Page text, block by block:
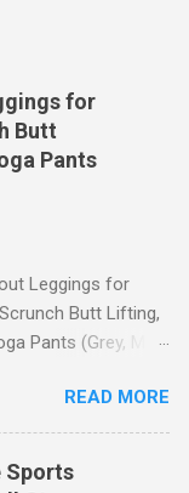
for
Butt
Pants
Leggings for
Butt Lifting,
Pants (Grey, M)
If you're looking
of leggings that
then look
designed with
READ MORE
Sports